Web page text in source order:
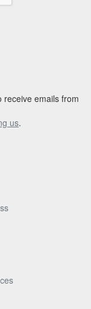
receive emails from
us.